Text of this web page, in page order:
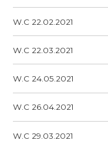
W.C 22.02.2021
W.C 22.03.2021
W.C 24.05.2021
W.C 26.04.2021
W.C 29.03.2021